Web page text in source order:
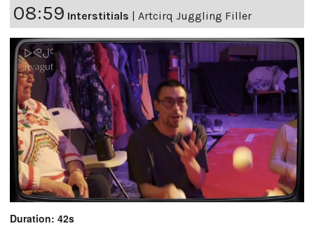
08:59 Interstitials | Artcirq Juggling Filler
Duration: 42s